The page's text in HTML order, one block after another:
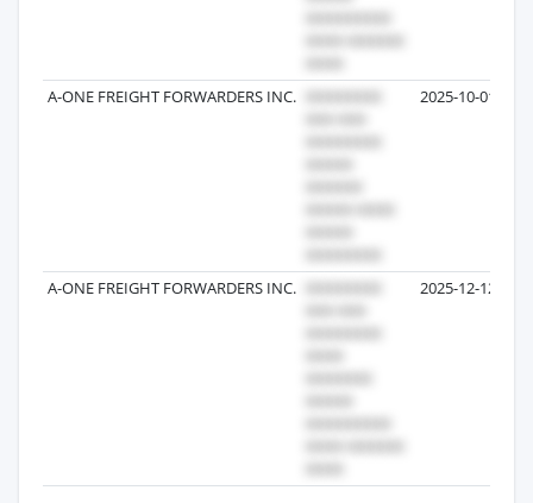
A-ONE FREIGHT FORWARDERS INC. 2025-10-01
A-ONE FREIGHT FORWARDERS INC. 2025-12-12